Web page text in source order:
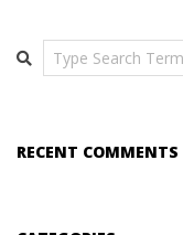
Search
RECENT COMMENTS